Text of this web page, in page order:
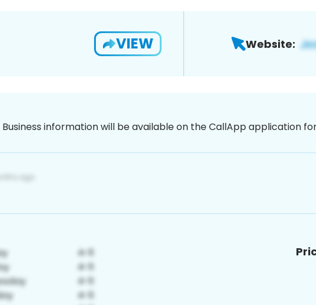
VIEW Website:
Business information will be available on the CallApp application